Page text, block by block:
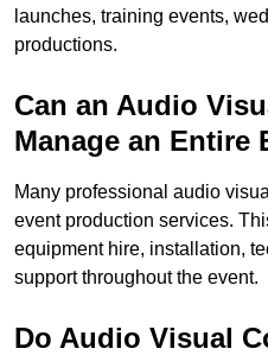
launches, training events,
productions.
Can an Audio
Manage an Entire
Many professional audio
event production services.
equipment hire, installation,
support throughout the event.
Do Audio Visual